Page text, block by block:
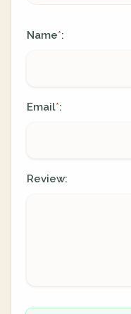
Name*:
Email*:
Review: